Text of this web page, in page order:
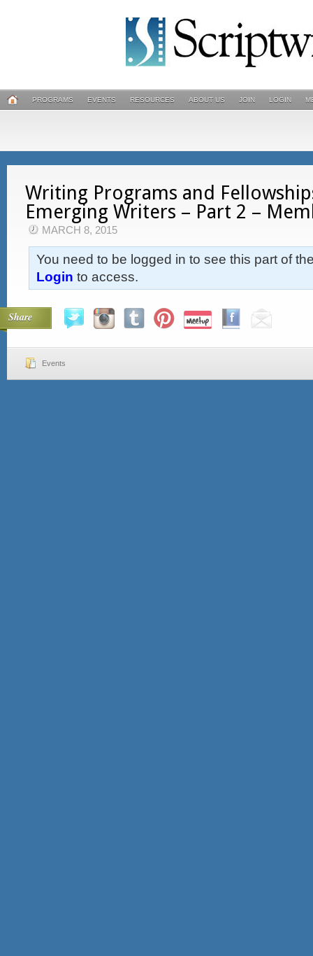
PROGRAMS EVENTS RESOURCES ABOUT US JOIN LOGIN
Writing Programs and
Emerging Writers – Part 2 –
MARCH 8, 2015
You need to be logged in to see this part of
Login to access.
Share
Events